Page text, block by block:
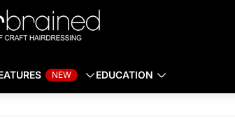
NEW EDUCATION